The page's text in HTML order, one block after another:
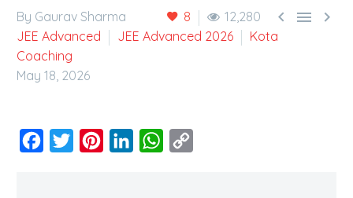
8 12,280   
By Gaurav Sharma
JEE Advanced
JEE Advanced 2026
Kota
Coaching
May 18, 2026
Facebook
Twitter PinterestLinkedInWhatsApp